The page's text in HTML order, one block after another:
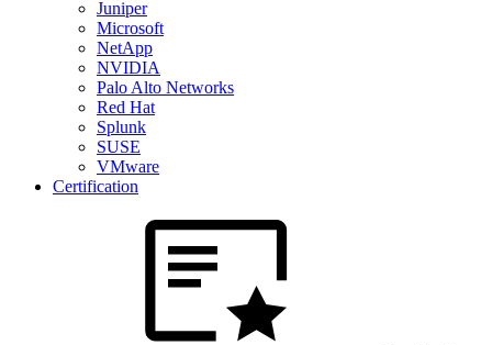
Juniper
Microsoft
NetApp
NVIDIA
Palo Alto Networks
Red Hat
Splunk
SUSE
VMware
Certification